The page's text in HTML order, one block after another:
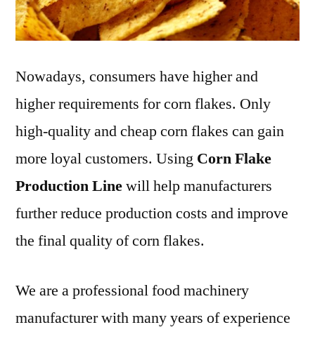
Nowadays, consumers have higher and
higher requirements for corn flakes. Only
high-quality and cheap corn flakes can gain
more loyal customers. Using Corn Flake
Production Linewill help manufacturers
further reduce production costs and improve
the final quality of corn flakes.
We are a professional food machinery
manufacturer with many years of experience